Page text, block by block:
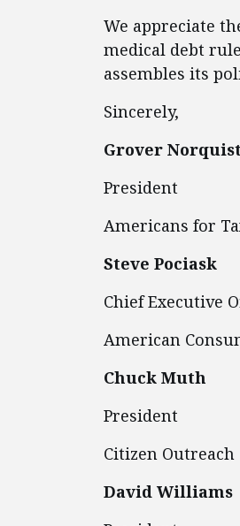
We appreciate
medical debt
assembles its
Sincerely,
Grover
President
Steve Pociask
Chief Executive
American
Chuck Muth
President
Citizen Outreach
David